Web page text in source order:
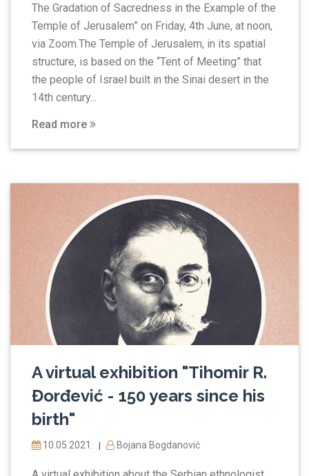
The Gradation of Sacredness in the Example of the
Temple of Jerusalem” on Friday, 4th June, at noon,
via Zoom.The Temple of Jerusalem, in its spatial
structure, is based on the “Tent of Meeting” that
the people of Israel built in the Sinai desert in the
14th century...
Read more
A virtual exhibition "Tihomir R.
Đorđević - 150 years since his
birth"
10.05.2021. | Bojana Bogdanović